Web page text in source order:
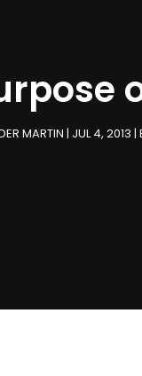
MARTIN | JUL 4, 2013 |